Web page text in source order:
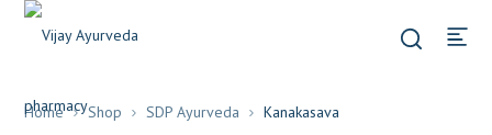
Home Shop SDP Ayurveda Kanakasava